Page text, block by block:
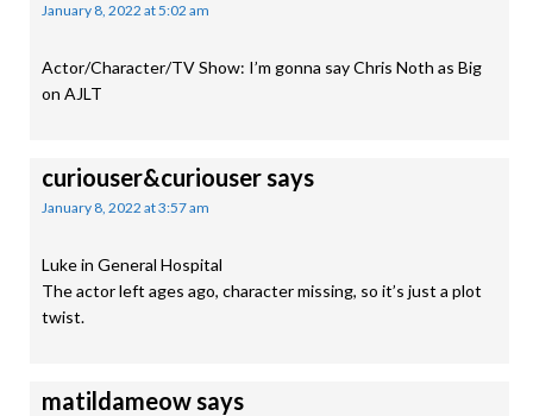
January 8, 2022 at 5:02 am
Actor/Character/TV Show: I’m gonna say Chris Noth as Big
on AJLT
curiouser&curiousersays
January 8, 2022 at 3:57 am
Luke in General Hospital
The actor left ages ago, character missing, so it’s just a plot
twist.
matildameowsays